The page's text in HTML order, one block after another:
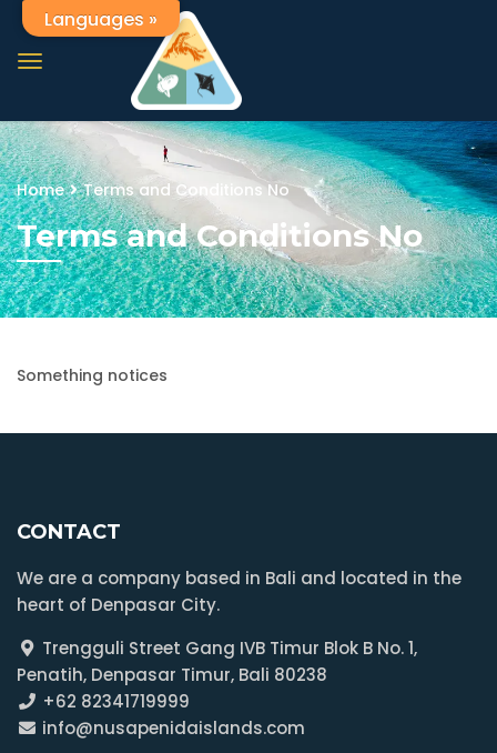
Home Terms and Conditions No
Terms and Conditions No
Something notices
CONTACT
We are a company based in Bali and located in the
heart of Denpasar City.
Trengguli Street Gang IVB Timur Blok B No. 1,
Penatih, Denpasar Timur, Bali 80238
+62 82341719999
info@nusapenidaislands.com
Languages »